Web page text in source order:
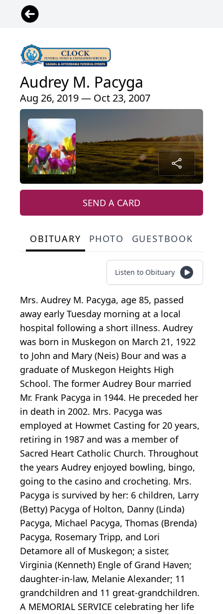
Audrey M. Pacyga
Aug 26, 2019 — Oct 23, 2007
SEND A CARD
OBITUARY PHOTO GUESTBOOK
Listen to Obituary
Mrs. Audrey M. Pacyga, age 85, passed
away early Tuesday morning at a local
hospital following a short illness. Audrey
was born in Muskegon on March 21, 1922
to John and Mary (Neis) Bour and was a
graduate of Muskegon Heights High
School. The former Audrey Bour married
Mr. Frank Pacyga in 1944. He preceded her
in death in 2002. Mrs. Pacyga was
employed at Howmet Casting for 20 years,
retiring in 1987 and was a member of
Sacred Heart Catholic Church. Throughout
the years Audrey enjoyed bowling, bingo,
going to the casino and crocheting. Mrs.
Pacyga is survived by her: 6 children, Larry
(Betty) Pacyga of Holton, Danny (Linda)
Pacyga, Michael Pacyga, Thomas (Brenda)
Pacyga, Rosemary Tripp, and Lori
Detamore all of Muskegon; a sister,
Virginia (Kenneth) Engle of Grand Haven;
daughter-in-law, Melanie Alexander; 11
grandchildren and 11 great-grandchildren.
A MEMORIAL SERVICE celebrating her life